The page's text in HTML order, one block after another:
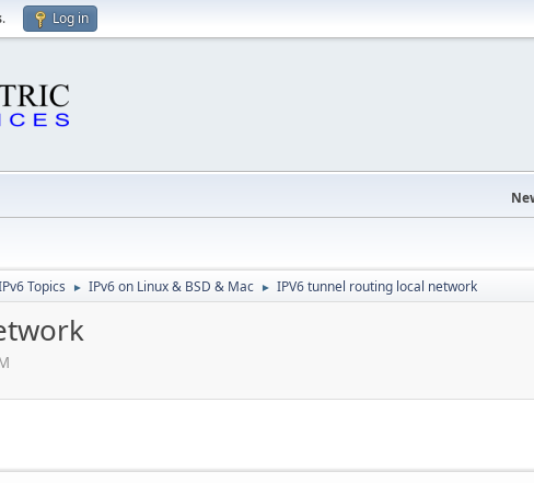
. Log in
Topics ► IPv6 on Linux & BSD & Mac ► IPV6 tunnel routing local network